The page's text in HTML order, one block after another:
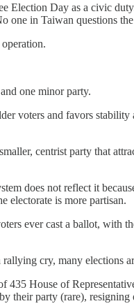
Election Day as a civic
one in Taiwan questions
one minor party.
voters and favors stability
centrist party that
does not reflect it
electorate is more partisan.
ever cast a ballot, with
cry, many elections
435 House of
their party (rare),